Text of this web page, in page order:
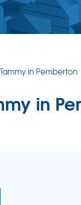
in Pemberton
in